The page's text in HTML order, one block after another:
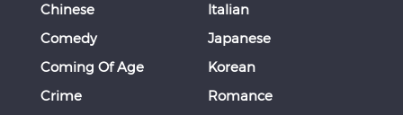
Chinese
Comedy
Coming Of Age
Crime
Italian
Japanese
Korean
Romance